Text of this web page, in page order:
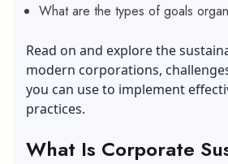
What are the types of goals
Read on and explore the
modern corporations,
you can use to implement
practices.
What Is Corporate